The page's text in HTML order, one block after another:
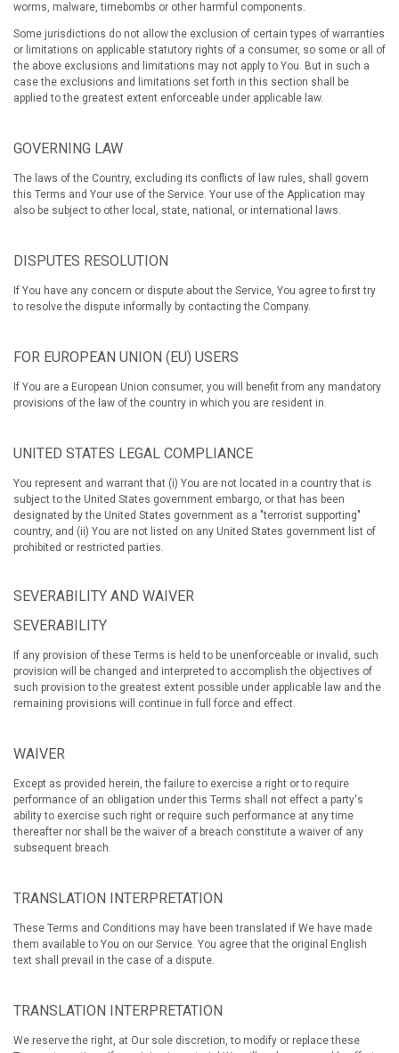
worms, malware, timebombs or other harmful components.
Some jurisdictions do not allow the exclusion of certain types of warranties
or limitations on applicable statutory rights of a consumer, so some or all of
the above exclusions and limitations may not apply to You. But in such a
case the exclusions and limitations set forth in this section shall be
applied to the greatest extent enforceable under applicable law.
GOVERNING LAW
The laws of the Country, excluding its conflicts of law rules, shall govern
this Terms and Your use of the Service. Your use of the Application may
also be subject to other local, state, national, or international laws.
DISPUTES RESOLUTION
If You have any concern or dispute about the Service, You agree to first try
to resolve the dispute informally by contacting the Company.
FOR EUROPEAN UNION (EU) USERS
If You are a European Union consumer, you will benefit from any mandatory
provisions of the law of the country in which you are resident in.
UNITED STATES LEGAL COMPLIANCE
You represent and warrant that (i) You are not located in a country that is
subject to the United States government embargo, or that has been
designated by the United States government as a "terrorist supporting"
country, and (ii) You are not listed on any United States government list of
prohibited or restricted parties.
SEVERABILITY AND WAIVER
SEVERABILITY
If any provision of these Terms is held to be unenforceable or invalid, such
provision will be changed and interpreted to accomplish the objectives of
such provision to the greatest extent possible under applicable law and the
remaining provisions will continue in full force and effect.
WAIVER
Except as provided herein, the failure to exercise a right or to require
performance of an obligation under this Terms shall not effect a party's
ability to exercise such right or require such performance at any time
thereafter nor shall be the waiver of a breach constitute a waiver of any
subsequent breach.
TRANSLATION INTERPRETATION
These Terms and Conditions may have been translated if We have made
them available to You on our Service. You agree that the original English
text shall prevail in the case of a dispute.
TRANSLATION INTERPRETATION
We reserve the right, at Our sole discretion, to modify or replace these